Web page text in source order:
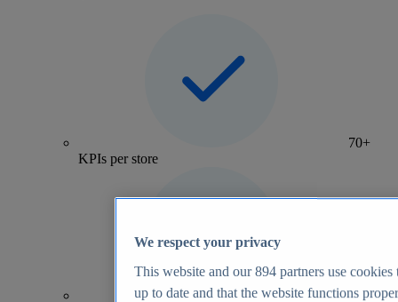
70+
KPIs per store
We respect your privacy
This website and our894 partners use cookies
up to date and that the website functions